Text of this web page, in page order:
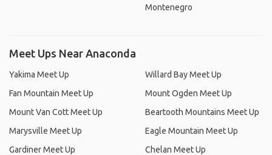
Montenegro
Meet Ups Near Anaconda
Yakima Meet Up
Fan Mountain Meet Up
Mount Van Cott Meet Up
Marysville Meet Up
Gardiner Meet Up
Willard Bay Meet Up
Mount Ogden Meet Up
Beartooth Mountains Meet Up
Eagle Mountain Meet Up
Chelan Meet Up